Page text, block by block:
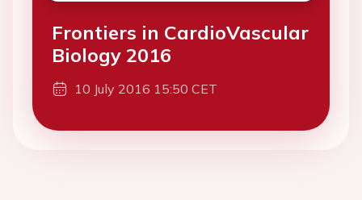
Frontiers in CardioVascular
Biology 2016
10 July 2016 15:50 CET